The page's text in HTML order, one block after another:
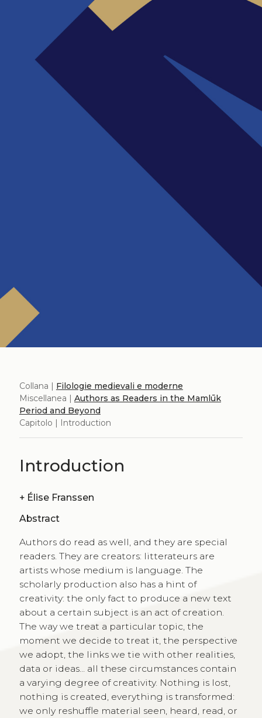
Collana | Filologie medievali e moderne
Miscellanea | Authors as Readers in the Mamlūk
Period and Beyond
Capitolo | Introduction
Introduction
+ Élise Franssen
Abstract
Authors do read as well, and they are special
readers. They are creators: litterateurs are
artists whose medium is language. The
scholarly production also has a hint of
creativity: the only fact to produce a new text
about a certain subject is an act of creation.
The way we treat a particular topic, the
moment we decide to treat it, the perspective
we adopt, the links we tie with other realities,
data or ideas... all these circumstances contain
a varying degree of creativity. Nothing is lost,
nothing is created, everything is transformed:
we only reshuffle material seen, heard, read, or